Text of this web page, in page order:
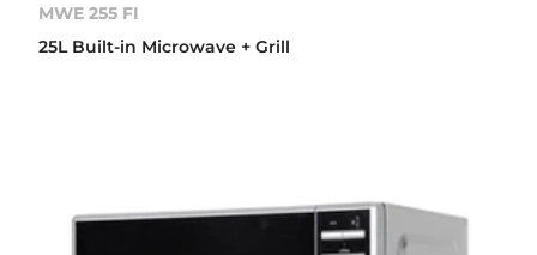
MWE 255 FI
25L Built-in Microwave + Grill